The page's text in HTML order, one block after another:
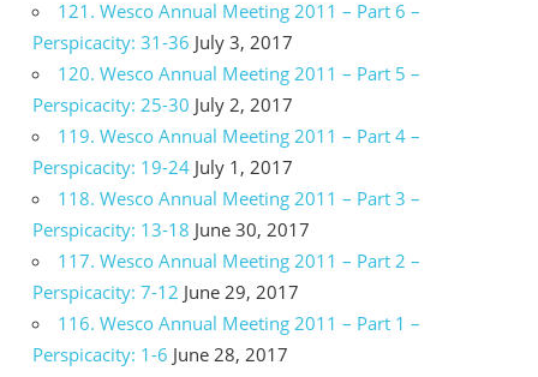
121. Wesco Annual Meeting 2011 – Part 6 –
Perspicacity: 31-36 July 3, 2017
120. Wesco Annual Meeting 2011 – Part 5 –
Perspicacity: 25-30 July 2, 2017
119. Wesco Annual Meeting 2011 – Part 4 –
Perspicacity: 19-24 July 1, 2017
118. Wesco Annual Meeting 2011 – Part 3 –
Perspicacity: 13-18 June 30, 2017
117. Wesco Annual Meeting 2011 – Part 2 –
Perspicacity: 7-12 June 29, 2017
116. Wesco Annual Meeting 2011 – Part 1 –
Perspicacity: 1-6 June 28, 2017